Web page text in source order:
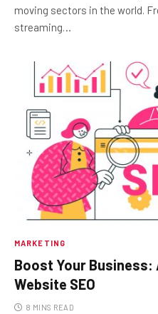
moving sectors in the world.
streaming…
MARKETING
Boost Your Business:
Website SEO
8 MINS READ